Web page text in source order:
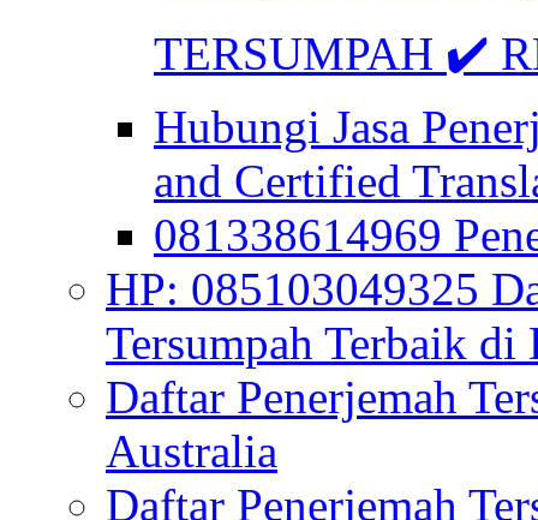
TERSUMPAH ✔️
Hubungi Jasa
and Certified
081338614969
HP: 085103049325
Tersumpah Terbaik di
Daftar Penerjemah
Australia
Daftar Penerjemah